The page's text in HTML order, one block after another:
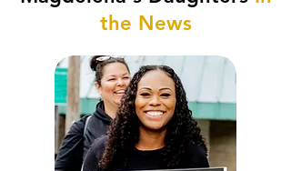
the News